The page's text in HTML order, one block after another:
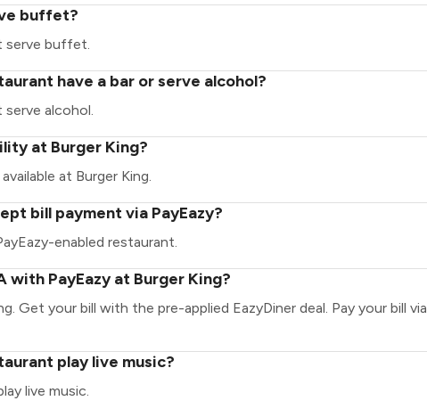
buffet?
serve buffet.
have a bar or serve alcohol?
alcohol.
at Burger King?
at Burger King.
bill payment via PayEazy?
enabled restaurant.
with PayEazy at Burger King?
Get your bill with the pre-applied EazyDiner deal. Pay your bill via
play live music?
live music.